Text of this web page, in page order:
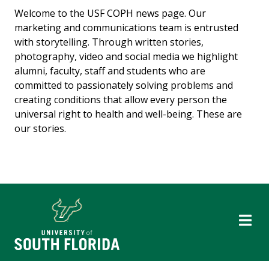
Welcome to the USF COPH news page. Our
marketing and communications team is entrusted
with storytelling. Through written stories,
photography, video and social media we highlight
alumni, faculty, staff and students who are
committed to passionately solving problems and
creating conditions that allow every person the
universal right to health and well-being. These are
our stories.